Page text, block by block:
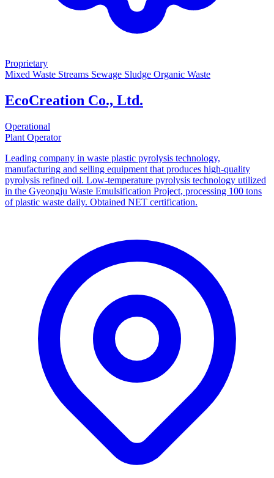
Proprietary
Mixed Waste Streams Sewage Sludge Organic Waste
EcoCreation Co., Ltd.
Operational
Plant Operator
Leading company in waste plastic pyrolysis technology,
manufacturing and selling equipment that produces high-quality
pyrolysis refined oil. Low-temperature pyrolysis technology utilized
in the Gyeongju Waste Emulsification Project, processing 100 tons
of plastic waste daily. Obtained NET certification.